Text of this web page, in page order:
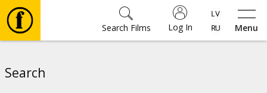
Menu
Log In
Search Films
Search